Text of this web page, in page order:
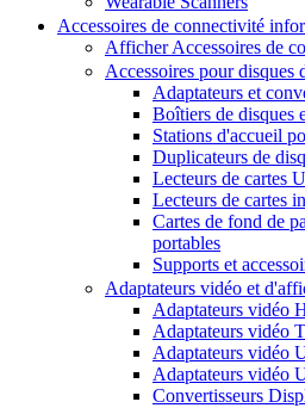
Accessoires de connectivité
Afficher Accessoires de
Accessoires pour disques
Adaptateurs et
Boîtiers de disques
Stations d'accueil
Duplicateurs de
Lecteurs de cartes
Lecteurs de cartes
Cartes de fond de
portables
Supports et
Adaptateurs vidéo et
Adaptateurs vidéo
Adaptateurs vidéo
Adaptateurs vidéo
Adaptateurs vidéo
Convertisseurs